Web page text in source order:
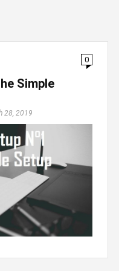
0
Simple
28, 2019